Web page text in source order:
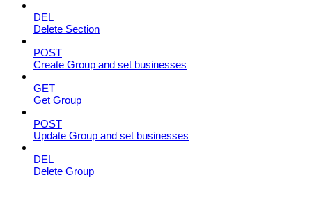
DEL
Delete Section
POST
Create Group and set businesses
GET
Get Group
POST
Update Group and set businesses
DEL
Delete Group